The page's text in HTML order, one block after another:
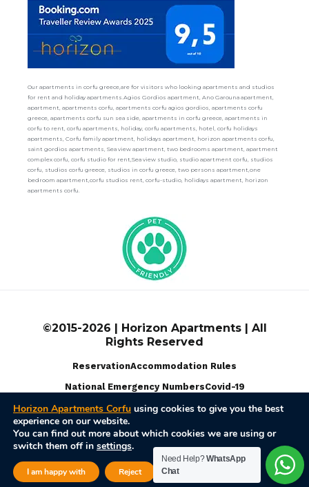
Our apartments in corfu greece,are for visitors who looking apartments and studios
for rent and holiday apartments.Agios Gordios apartment, Ano Garouna apartment,
apartment, apartments corfu, apartments corfu agios gordios, apartments corfu
greece, apartments corfu sun sea side, apartments in corfu greece, apartments in
corfu to rent, corfu apartments, holiday, corfu apartments, hotel, corfu holidays
apartments, Corfu family apartment, holidays apartment, horizon apartments corfu,
saint gordios apartments, Sea view apartment, two bedrooms apartment, apartment
complex corfu, corfu studio for rent,Sea view studio, studio apartment corfu, studios
corfu, studios corfu greece, studios in corfu greece, two persons apartment,one
bedroom apartment,corfu studios rent, corfu-studio, holidays apartment, horizon
apartments corfu.
©2015-2026 | Horizon Apartments | All
Rights Reserved
ReservationAccommodation Rules
National Emergency NumbersCovid-19
Terms Of UsePrivacy Policy
Web Pixel Pulse
Horizon Apartments Corfu using cookies to give you the best
experience on our website.
You can find out more about which cookies we are using or
switch them off in settings.
I am happy with Reject Settings Close GDPR
Need Help?WhatsApp
Chat